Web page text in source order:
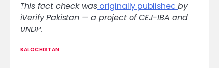
This fact check was originally published by
iVerify Pakistan — a project of CEJ-IBA and
UNDP.
BALOCHISTAN